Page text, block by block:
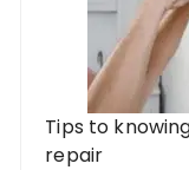
Tips to
repair